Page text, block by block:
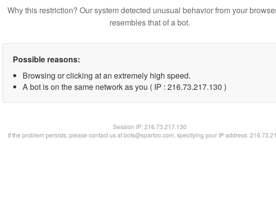
Why this restriction? Our system detected unusual behavior from your
resembles that of a bot.
Possible reasons:
Browsing or clicking at an extremely high speed.
A bot is on the same network as you ( IP : 216.73.217.130 )
Session IP:216.73.217.130
If the problem persists, please contact us at bots@spartoo.com, specifying your IP address: